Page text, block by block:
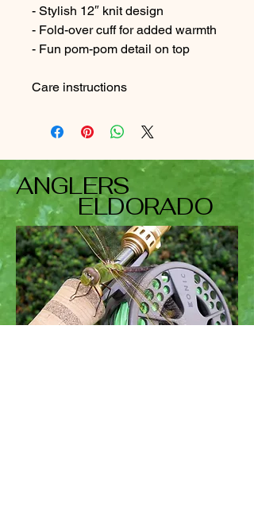
- Stylish 12″ knit design
- Fold-over cuff for added warmth
- Fun pom-pom detail on top
Care instructions
ANGLERS
ELDORADO